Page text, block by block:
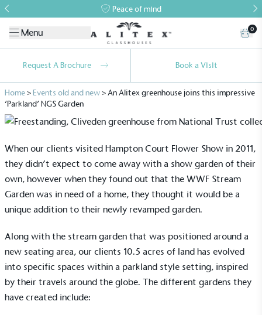
Peace of mind
Menu 0
Request A Brochure Book a Visit
Home>Events old and new>An Alitex greenhouse joins this impressive
‘Parkland’ NGS Garden
When our clients visited Hampton Court Flower Show in 2011,
they didn’t expect to come away with a show garden of their
own, however when they found out that the WWF Stream
Garden was in need of a home, they thought it would be a
unique addition to their newly revamped garden.
Along with the stream garden that was positioned around a
new seating area, our clients 10.5 acres of land has evolved
into specific spaces within a parkland style setting, inspired
by their travels around the globe. The different gardens they
have created include: